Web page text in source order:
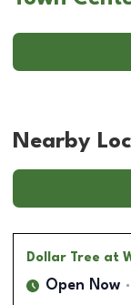
Nearby
Dollar Tree at
Open Now